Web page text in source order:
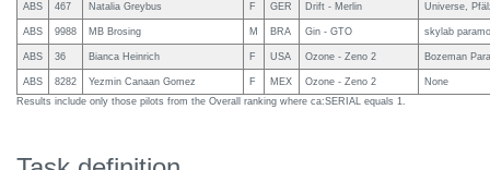
ABS 467 Natalia Greybus F GER Drift - Merlin Universe,
ABS 9988 MB Brosing M BRA Gin - GTO skylab
ABS 36 Bianca Heinrich F USA Ozone - Zeno 2 Bozeman
ABS 8282 Yezmin Canaan Gomez F MEX Ozone - Zeno 2
None
Results include only those pilots from the Overall ranking where ca:SERIAL equals 1.